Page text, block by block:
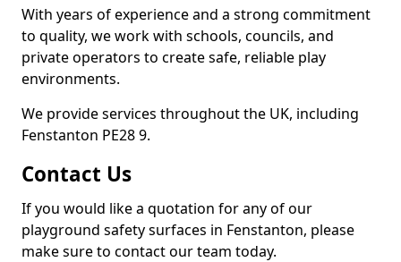
With years of experience and a strong commitment
to quality, we work with schools, councils, and
private operators to create safe, reliable play
environments.
We provide services throughout the UK, including
Fenstanton PE28 9.
Contact Us
If you would like a quotation for any of our
playground safety surfaces in Fenstanton, please
make sure to contact our team today.